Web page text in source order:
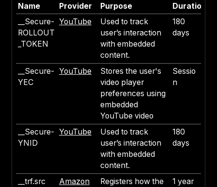
Name Provider Purpose
Duration
__Secure-
ROLLOUT
_TOKEN
YouTube
Used to track
user’s interaction
with embedded
content.
180
days
__Secure-
YEC
YouTube
Stores the user's
video player
preferences using
embedded
YouTube video
Sessio
n
__Secure-
YNID
YouTube
Used to track
user’s interaction
with embedded
content.
180
days
__trf.src Amazon
Registers how the
1 year